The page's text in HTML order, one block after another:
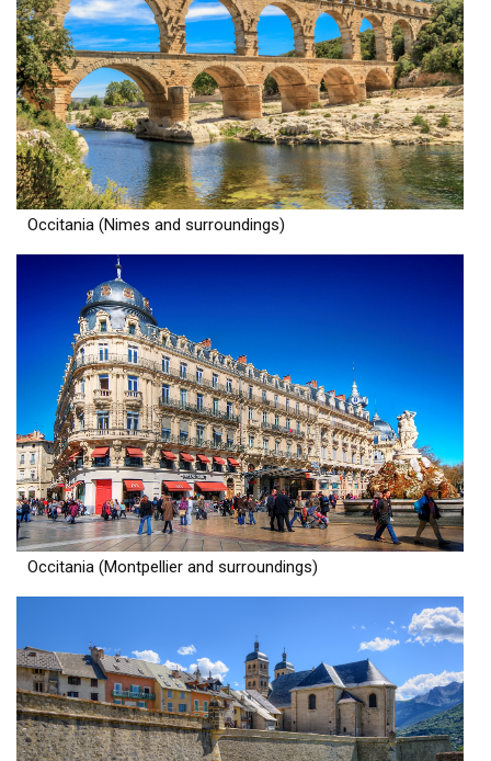
Occitania (Nimes and surroundings)
Occitania (Montpellier and surroundings)